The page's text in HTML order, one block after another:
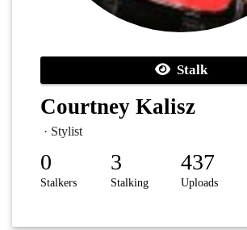
Stalk
Courtney Kalisz
· Stylist
0
Stalkers
3
Stalking
437
Uploads